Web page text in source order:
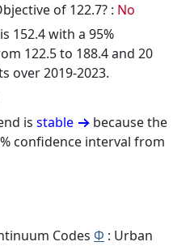
of 122.7? : No
152.4 with a 95%
122.5 to 188.4 and 20
over 2019-2023.
is stable
because the
confidence interval from
Codes Φ : Urban